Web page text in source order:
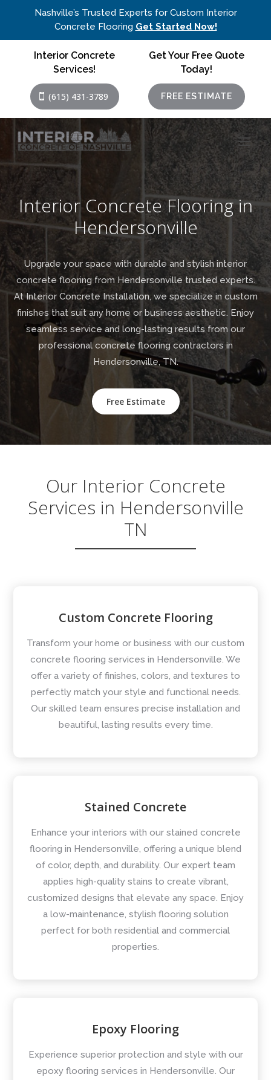
Nashville’s Trusted Experts for Custom Interior
Concrete Flooring Get Started Now!
Interior Concrete
Services!
(615) 431-3789
Get Your Free Quote
Today!
FREE ESTIMATE
Interior Concrete Flooring in
Hendersonville
Upgrade your space with durable and stylish interior
concrete flooring from Hendersonville trusted experts.
At Interior Concrete Installation, we specialize in custom
finishes that suit any home or business aesthetic. Enjoy
seamless service and long-lasting results from our
professional concrete flooring contractors in
Hendersonville, TN.
Free Estimate
Our Interior Concrete
Services in Hendersonville
TN
Custom Concrete Flooring
Transform your home or business with our custom
concrete flooring services in Hendersonville. We
offer a variety of finishes, colors, and textures to
perfectly match your style and functional needs.
Our skilled team ensures precise installation and
beautiful, lasting results every time.
Stained Concrete
Enhance your interiors with our stained concrete
flooring in Hendersonville, offering a unique blend
of color, depth, and durability. Our expert team
applies high-quality stains to create vibrant,
customized designs that elevate any space. Enjoy
a low-maintenance, stylish flooring solution
perfect for both residential and commercial
properties.
Epoxy Flooring
Experience superior protection and style with our
epoxy flooring services in Hendersonville. Our